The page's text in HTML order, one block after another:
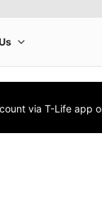
via T-Life app